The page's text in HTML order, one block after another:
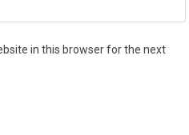
in this browser for the next